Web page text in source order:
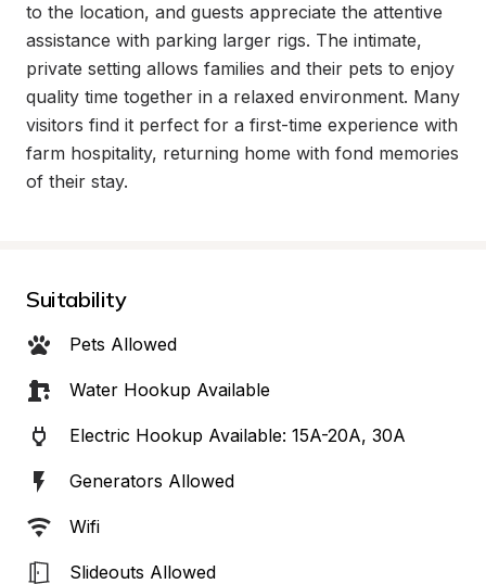
to the location, and guests appreciate the attentive
assistance with parking larger rigs. The intimate,
private setting allows families and their pets to enjoy
quality time together in a relaxed environment. Many
visitors find it perfect for a first-time experience with
farm hospitality, returning home with fond memories
of their stay.
Suitability
Pets Allowed
Water Hookup Available
Electric Hookup Available: 15A-20A, 30A
Generators Allowed
Wifi
Slideouts Allowed